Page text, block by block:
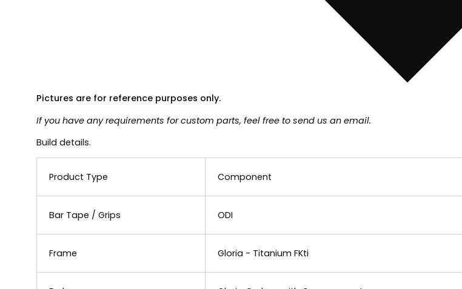
Pictures are for reference purposes only.
If you have any requirements for custom parts, feel free to send us an email.
Build details.
Product Type Component
Bar Tape / Grips ODI
Frame Gloria - Titanium FKti